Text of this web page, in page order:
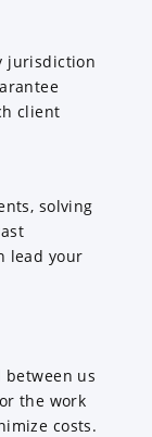
jurisdiction
client
solving
lead your
between us
the work
costs.